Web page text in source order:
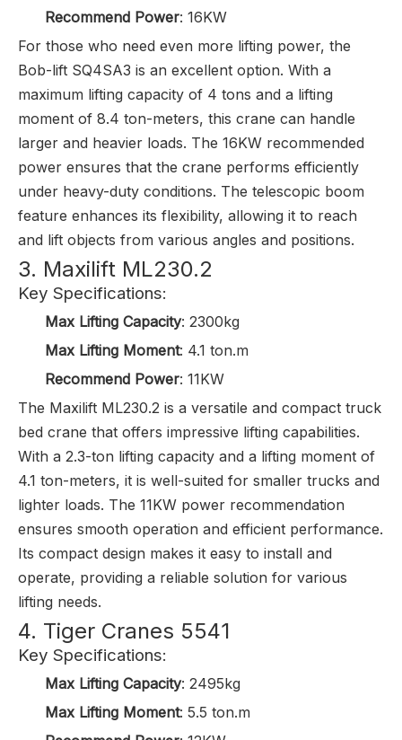
Recommend Power: 16KW
For those who need even more lifting power, the
Bob-lift SQ4SA3 is an excellent option. With a
maximum lifting capacity of 4 tons and a lifting
moment of 8.4 ton-meters, this crane can handle
larger and heavier loads. The 16KW recommended
power ensures that the crane performs efficiently
under heavy-duty conditions. The telescopic boom
feature enhances its flexibility, allowing it to reach
and lift objects from various angles and positions.
3. Maxilift ML230.2
Key Specifications:
Max Lifting Capacity: 2300kg
Max Lifting Moment: 4.1 ton.m
Recommend Power: 11KW
The Maxilift ML230.2 is a versatile and compact truck
bed crane that offers impressive lifting capabilities.
With a 2.3-ton lifting capacity and a lifting moment of
4.1 ton-meters, it is well-suited for smaller trucks and
lighter loads. The 11KW power recommendation
ensures smooth operation and efficient performance.
Its compact design makes it easy to install and
operate, providing a reliable solution for various
lifting needs.
4. Tiger Cranes 5541
Key Specifications:
Max Lifting Capacity: 2495kg
Max Lifting Moment: 5.5 ton.m